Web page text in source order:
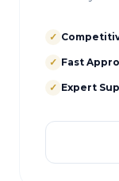
✓
✓ Fast
✓ Expert